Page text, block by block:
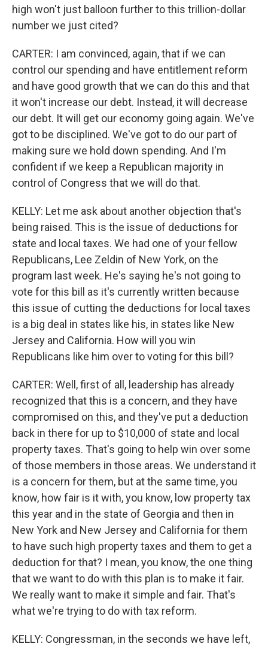
high won't just balloon further to this trillion-dollar
number we just cited?
CARTER: I am convinced, again, that if we can
control our spending and have entitlement reform
and have good growth that we can do this and that
it won't increase our debt. Instead, it will decrease
our debt. It will get our economy going again. We've
got to be disciplined. We've got to do our part of
making sure we hold down spending. And I'm
confident if we keep a Republican majority in
control of Congress that we will do that.
KELLY: Let me ask about another objection that's
being raised. This is the issue of deductions for
state and local taxes. We had one of your fellow
Republicans, Lee Zeldin of New York, on the
program last week. He's saying he's not going to
vote for this bill as it's currently written because
this issue of cutting the deductions for local taxes
is a big deal in states like his, in states like New
Jersey and California. How will you win
Republicans like him over to voting for this bill?
CARTER: Well, first of all, leadership has already
recognized that this is a concern, and they have
compromised on this, and they've put a deduction
back in there for up to $10,000 of state and local
property taxes. That's going to help win over some
of those members in those areas. We understand it
is a concern for them, but at the same time, you
know, how fair is it with, you know, low property tax
this year and in the state of Georgia and then in
New York and New Jersey and California for them
to have such high property taxes and them to get a
deduction for that? I mean, you know, the one thing
that we want to do with this plan is to make it fair.
We really want to make it simple and fair. That's
what we're trying to do with tax reform.
KELLY: Congressman, in the seconds we have left,